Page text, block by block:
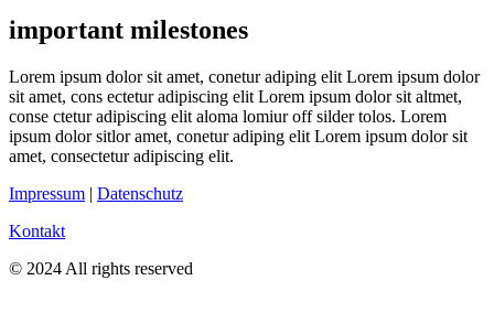
important milestones
Lorem ipsum dolor sit amet, conetur adiping elit Lorem ipsum dolor
sit amet, cons ectetur adipiscing elit Lorem ipsum dolor sit altmet,
conse ctetur adipiscing elit aloma lomiur off silder tolos. Lorem
ipsum dolor sitlor amet, conetur adiping elit Lorem ipsum dolor sit
amet, consectetur adipiscing elit.
Impressum | Datenschutz
Kontakt
© 2024 All rights reserved